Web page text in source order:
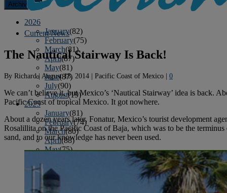
Archives
2026
January(82)
February(75)
March(81)
April(87)
May(81)
June(87)
July(90)
August(19)
2025
January(81)
February(74)
March(80)
April(88)
May(75)
July
August
September
Current News
The Nautical Stairway Is Back!
By Richard| August 18, 2014 | Pacific Coast of Mexico | 0
We can’t believe it, but Mexico’s ‘Nautical Stairway’ idea is back.
Pacific Coast of tropical Mexico. It got nowhere.
About a dozen years later, Fonatur, Mexico’s tourist development
Rosalillita on the Pacific Coast of Baja, which was to be the
sand, and to our knowledge has never been used.